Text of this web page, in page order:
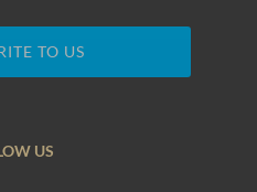
TO US
US